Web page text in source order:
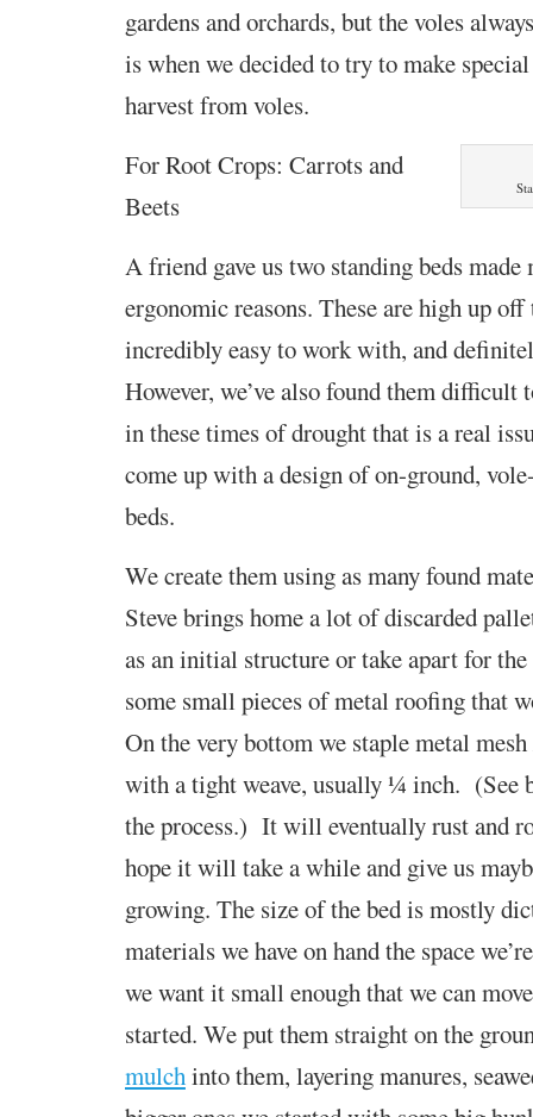
gardens and orchards, but the voles
is when we decided to try to make
harvest from voles.
For Root Crops: Carrots and
Beets
A friend gave us two standing beds
ergonomic reasons. These are high up
incredibly easy to work with, and
However, we’ve also found them difficult
in these times of drought that is a real
come up with a design of on-ground,
beds.
We create them using as many found
Steve brings home a lot of discarded
as an initial structure or take apart for
some small pieces of metal roofing that
On the very bottom we staple metal
with a tight weave, usually ¼ inch. (See
the process.) It will eventually rust and
hope it will take a while and give us
growing. The size of the bed is mostly
materials we have on handthe space
we want it small enough that we can
started. We put them straight on the
mulch into them, layering manures,